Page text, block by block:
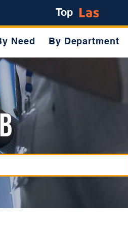
Top
Need By Department